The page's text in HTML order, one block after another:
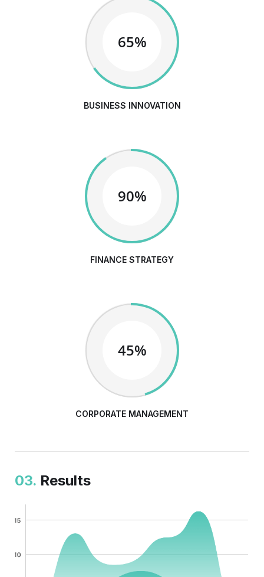
65%
BUSINESS INNOVATION
90%
FINANCE STRATEGY
45%
CORPORATE MANAGEMENT
03. Results